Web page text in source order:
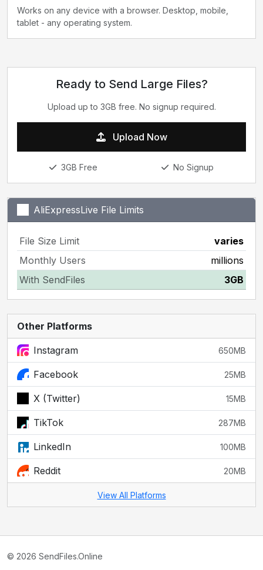
Works on any device with a browser. Desktop, mobile,
tablet - any operating system.
Ready to Send Large Files?
Upload up to 3GB free. No signup required.
Upload Now
3GB Free No Signup
AliExpressLive File Limits
File Size Limit
varies
Monthly Users
millions
With SendFiles
3GB
Other Platforms
Instagram 650MB
Facebook 25MB
X (Twitter) 15MB
TikTok 287MB
LinkedIn 100MB
Reddit 20MB
View All Platforms
© 2026 SendFiles.Online